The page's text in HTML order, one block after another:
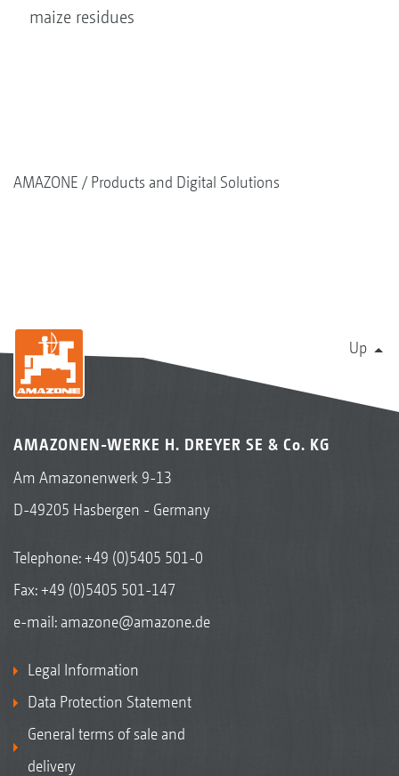
maize residues
AMAZONE Products and Digital Solutions
Up
AMAZONEN-WERKE H. DREYER SE & Co. KG
Am Amazonenwerk 9-13
D-49205 Hasbergen - Germany
Telephone:+49 (0)5405 501-0
Fax: +49 (0)5405 501-147
e-mail: amazone@amazone.de
Legal Information
Data Protection Statement
General terms of sale and
delivery